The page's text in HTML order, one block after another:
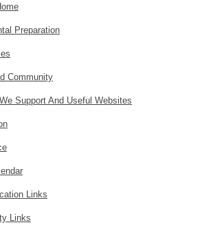
Preparation
Community
Support And Useful Websites
Links
Links